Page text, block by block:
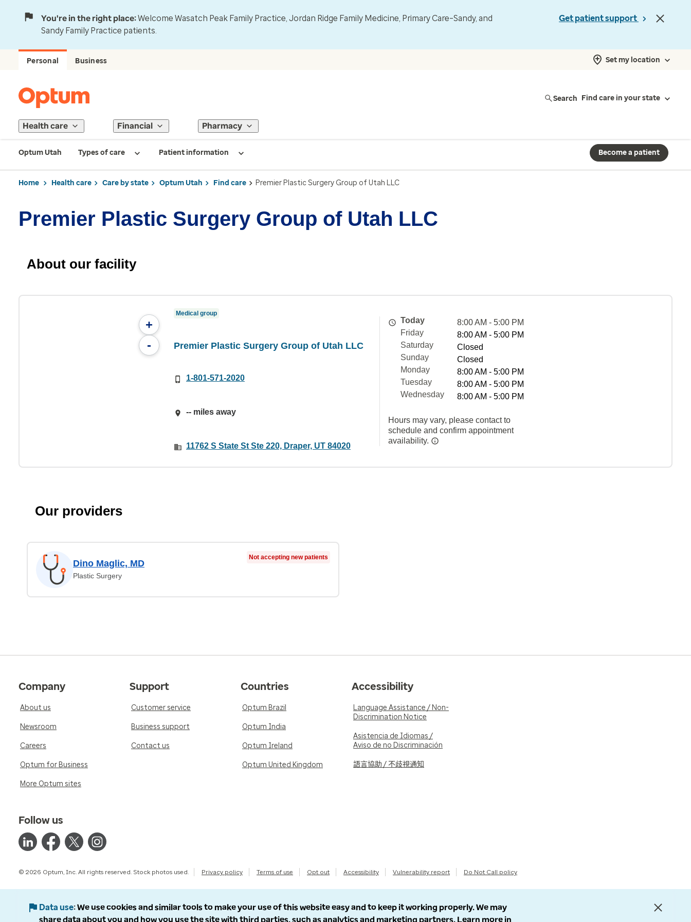
You're in the right place:Welcome Wasatch Peak Family Practice, Jordan Ridge Family Medicine, Primary Care–Sandy, and
Sandy Family Practice patients.
Get patient support
Personal Business Set my location
Search Find care in your state
Health care Financial Pharmacy
Optum Utah Types of care Patient information Become a patient
Home Health care Care by state Optum Utah Find care Premier Plastic Surgery Group of Utah LLC
Premier Plastic Surgery Group of Utah LLC
About our facility
+
-
Medical group
Premier Plastic Surgery Group of Utah LLC
1-801-571-2020
-- miles away
11762 S State St Ste 220, Draper, UT 84020
Today
8:00 AM - 5:00 PM
Friday
8:00 AM - 5:00 PM
Saturday
Closed
Sunday
Closed
Monday
8:00 AM - 5:00 PM
Tuesday
8:00 AM - 5:00 PM
Wednesday
8:00 AM - 5:00 PM
Hours may vary, please contact to
schedule and confirm appointment
availability.
Our providers
Dino Maglic, MD
Plastic Surgery
Not accepting new patients
Company
About us
Newsroom
Careers
Optum for Business
More Optum sites
Support
Customer service
Business support
Contact us
Countries
Optum Brazil
Optum India
Optum Ireland
Optum United Kingdom
Accessibility
Language Assistance / Non-
Discrimination Notice
Asistencia de Idiomas /
Aviso de no Discriminación
語言協助 / 不歧視通知
Follow us
© 2026 Optum, Inc. All rights reserved. Stock photos used. Privacy policy Terms of use Opt out Accessibility Vulnerability report Do Not Call policy
Data use We use cookies and similar tools to make your use of this website easy and to keep it working properly. We may
share data about you and how you use the site with third parties, such as analytics and marketing partners. Learn more in